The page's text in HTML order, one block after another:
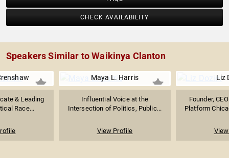
CHECK AVAILABILITY
Speakers Similar to Waikinya Clanton
& Leading
Race...
Maya L. Harris
Influential Voice at the
Intersection of Politics, Public...
View Profile
Liz
Founder,
Platform